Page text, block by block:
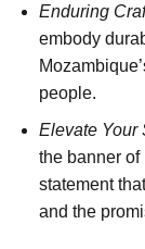
Enduring
embody
people.
Elevate Your
the banner of
statement
and the